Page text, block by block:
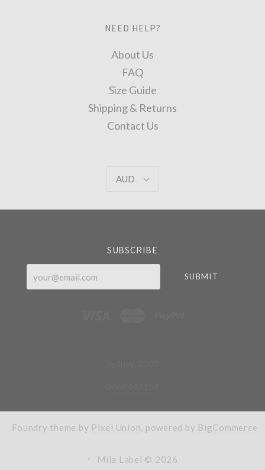
NEED HELP?
About Us
FAQ
Size Guide
Shipping & Returns
Contact Us
AUD
AUD
SUBSCRIBE
Foundry theme by Pixel Union, powered by BigCommerce
Mila Label © 2026